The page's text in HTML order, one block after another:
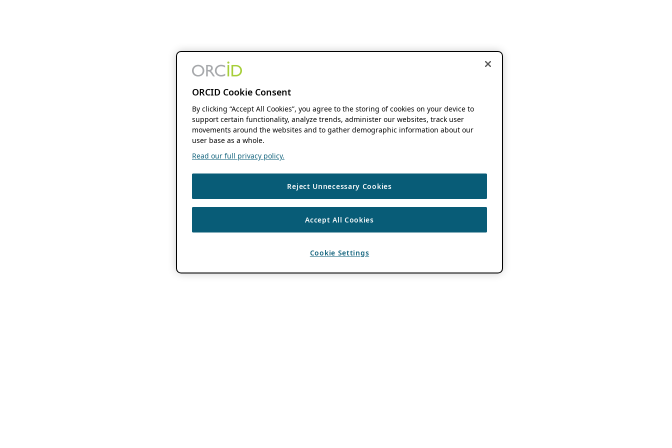
ORCID Cookie Consent
By clicking “Accept All Cookies”, you agree to the storing of cookies on your device to
support certain functionality, analyze trends, administer our websites, track user
movements around the websites and to gather demographic information about our
user base as a whole.
Read our full privacy policy.
Reject Unnecessary Cookies
Accept All Cookies
Cookie Settings